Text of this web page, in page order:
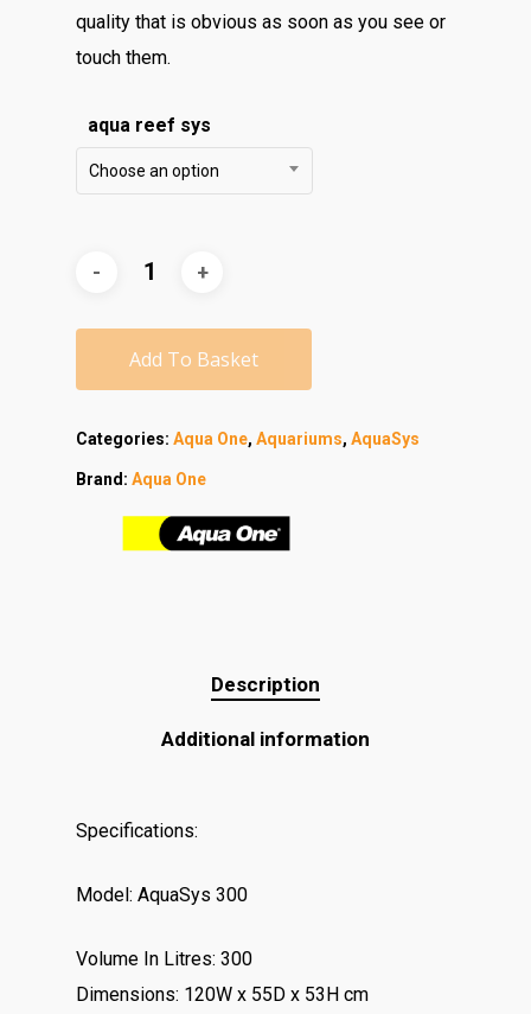
quality that is obvious as soon as you see or
touch them.
aqua reef sys
Choose an option
Add To Basket
Categories: Aqua One, Aquariums, AquaSys
Brand: Aqua One
Description
Additional information
Specifications:
Model: AquaSys 300
Volume In Litres: 300
Dimensions: 120W x 55D x 53H cm